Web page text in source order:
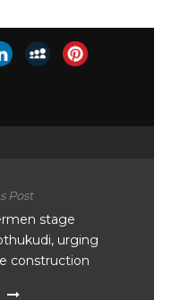
Post
stage
urging
construction